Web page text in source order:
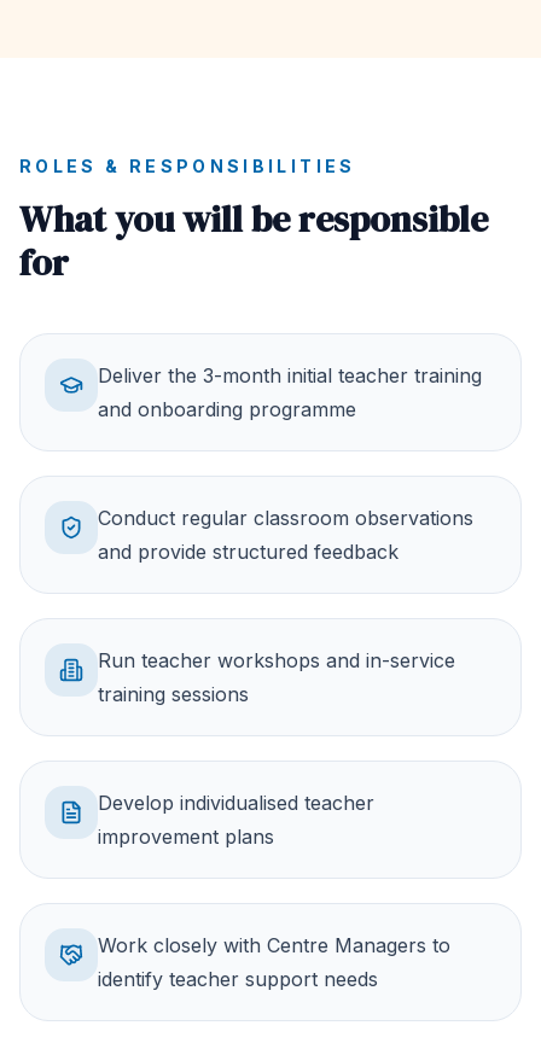
ROLES & RESPONSIBILITIES
What you will be responsible
for
Deliver the 3-month initial teacher training
and onboarding programme
Conduct regular classroom observations
and provide structured feedback
Run teacher workshops and in-service
training sessions
Develop individualised teacher
improvement plans
Work closely with Centre Managers to
identify teacher support needs